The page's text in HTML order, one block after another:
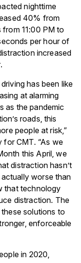
nighttime
40% from
11:00 PM to
per hour of
increased
has been like
at alarming
as the pandemic
roads, this
people at risk,”
for CMT. “As we
this April, we
distraction hasn’t
worse than
that technology
distraction. The
solutions to
enforceable
in 2020,